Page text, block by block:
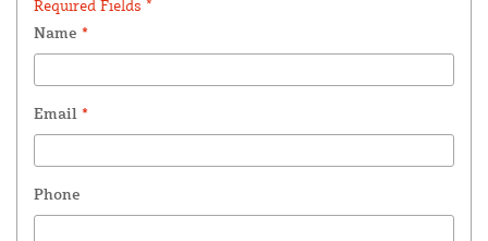
Required Fields *
Name *
Email *
Phone